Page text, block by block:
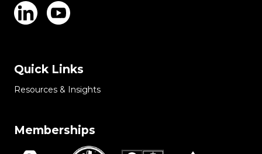
Quick Links
Resources & Insights
Memberships